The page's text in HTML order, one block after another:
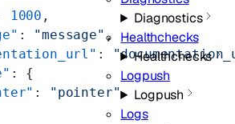
Diagnostics
Healthchecks
Healthchecks
Logpush
Logpush
Logs
1000 ,
: "message" ,
:
: {
:
"pointer"